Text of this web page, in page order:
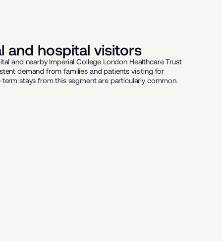
and hospital visitors
and nearby Imperial College London Healthcare Trust
demand from families and patients visiting for
stays from this segment are particularly common.